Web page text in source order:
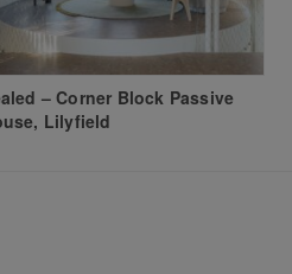
– Corner Block Passive
Lilyfield